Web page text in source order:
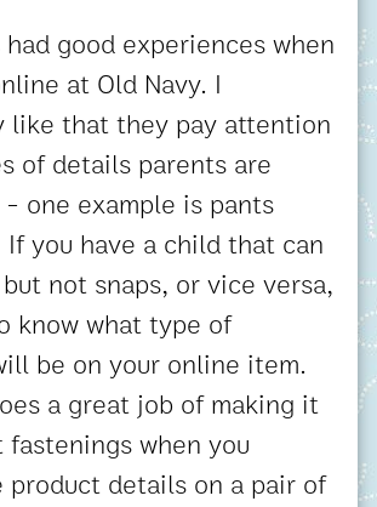
good experiences when
at Old Navy. I
like that they pay attention
of details parents are
one example is pants
you have a child that can
not snaps, or vice versa,
know what type of
be on your online item.
a great job of making it
fastenings when you
product details on a pair of